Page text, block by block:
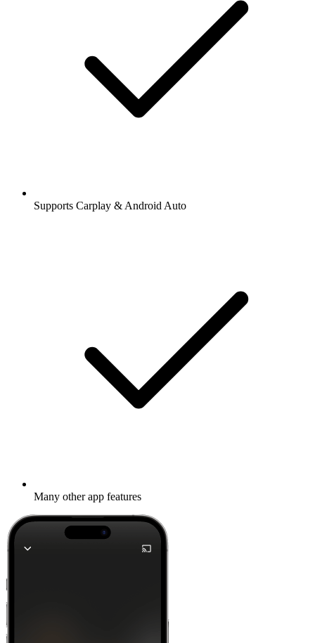
Supports Carplay & Android Auto
Many other app features